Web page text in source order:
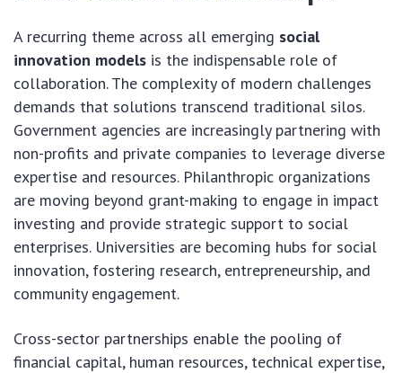
A recurring theme across all emerging social
innovation models is the indispensable role of
collaboration. The complexity of modern challenges
demands that solutions transcend traditional silos.
Government agencies are increasingly partnering with
non-profits and private companies to leverage diverse
expertise and resources. Philanthropic organizations
are moving beyond grant-making to engage in impact
investing and provide strategic support to social
enterprises. Universities are becoming hubs for social
innovation, fostering research, entrepreneurship, and
community engagement.
Cross-sector partnerships enable the pooling of
financial capital, human resources, technical expertise,